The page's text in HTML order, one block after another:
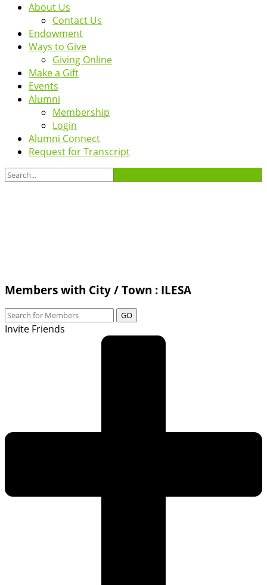
About Us
Contact Us
Endowment
Ways to Give
Giving Online
Make a Gift
Events
Alumni
Membership
Login
Alumni Connect
Request for Transcript
Members with City / Town : ILESA
GO
Invite Friends